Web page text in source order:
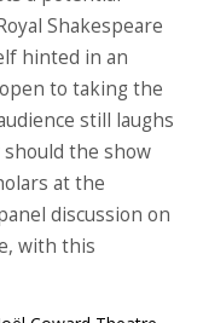
Shakespeare
hinted in an
to taking the
still laughs
should the show
at the
discussion on
with this